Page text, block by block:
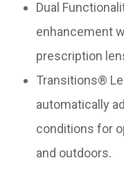
Dual
enhancement
prescription
Transitions®
automatically
conditions for
and outdoors.